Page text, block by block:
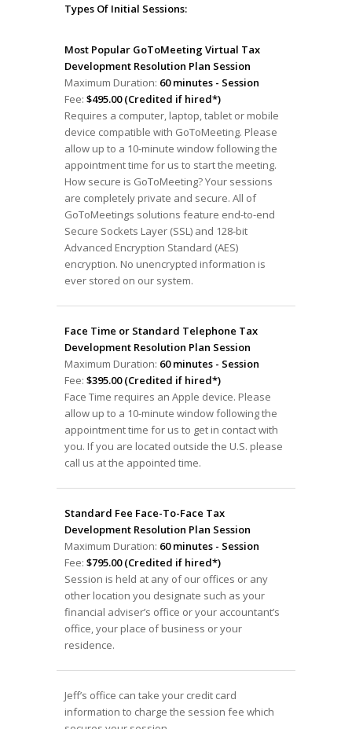
Types Of Initial Sessions:
Most Popular GoToMeeting Virtual Tax
Development Resolution Plan Session
Maximum Duration: 60 minutes - Session
Fee: $495.00 (Credited if hired*)
Requires a computer, laptop, tablet or mobile
device compatible with GoToMeeting. Please
allow up to a 10-minute window following the
appointment time for us to start the meeting.
How secure is GoToMeeting? Your sessions
are completely private and secure. All of
GoToMeetings solutions feature end-to-end
Secure Sockets Layer (SSL) and 128-bit
Advanced Encryption Standard (AES)
encryption. No unencrypted information is
ever stored on our system.
Face Time or Standard Telephone Tax
Development Resolution Plan Session
Maximum Duration: 60 minutes - Session
Fee: $395.00 (Credited if hired*)
Face Time requires an Apple device. Please
allow up to a 10-minute window following the
appointment time for us to get in contact with
you. If you are located outside the U.S. please
call us at the appointed time.
Standard Fee Face-To-Face Tax
Development Resolution Plan Session
Maximum Duration: 60 minutes - Session
Fee: $795.00 (Credited if hired*)
Session is held at any of our offices or any
other location you designate such as your
financial adviser’s office or your accountant’s
office, your place of business or your
residence.
Jeff’s office can take your credit card
information to charge the session fee which